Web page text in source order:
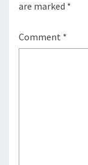
are marked *
Comment *